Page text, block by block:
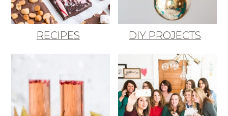
RECIPES DIY PROJECTS